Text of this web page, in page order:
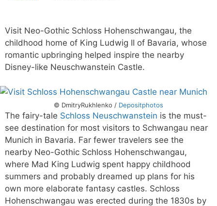
Visit Neo-Gothic Schloss Hohenschwangau, the
childhood home of King Ludwig II of Bavaria, whose
romantic upbringing helped inspire the nearby
Disney-like Neuschwanstein Castle.
© DmitryRukhlenko / Depositphotos
The fairy-tale Schloss Neuschwanstein is the must-
see destination for most visitors to Schwangau near
Munich in Bavaria. Far fewer travelers see the
nearby Neo-Gothic Schloss Hohenschwangau,
where Mad King Ludwig spent happy childhood
summers and probably dreamed up plans for his
own more elaborate fantasy castles. Schloss
Hohenschwangau was erected during the 1830s by